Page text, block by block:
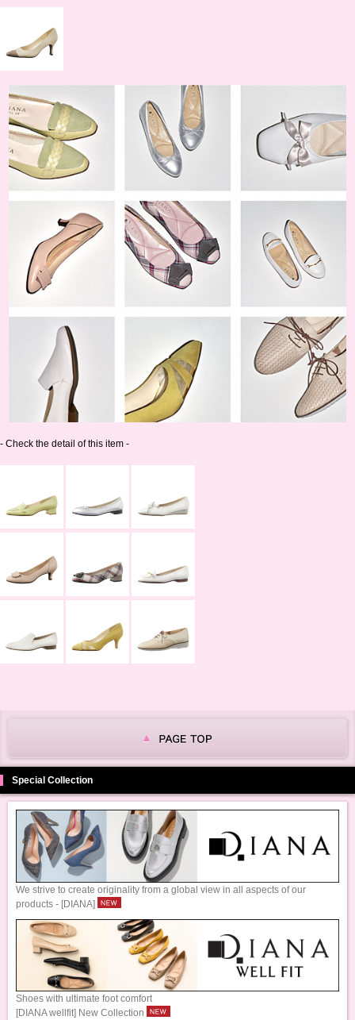
- Check the detail of this item -
Special Collection
We strive to create originality from a global view in all aspects of our
products - [DIANA]
Shoes with ultimate foot comfort
[DIANA wellfit] New Collection